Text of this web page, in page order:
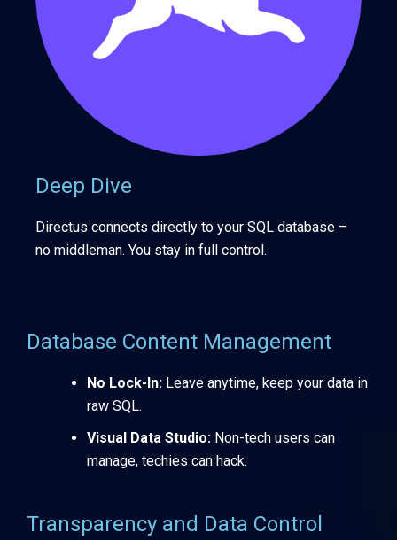
Deep Dive
Directus connects directly to your SQL database –
no middleman. You stay in full control.
Database Content Management
No Lock-In: Leave anytime, keep your data in
raw SQL.
Visual Data Studio: Non-tech users can
manage, techies can hack.
Transparency and Data Control